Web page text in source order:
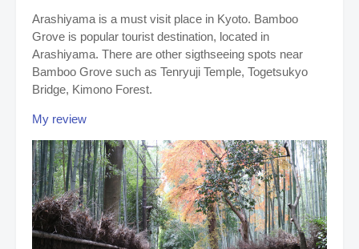
Arashiyama is a must visit place in Kyoto. Bamboo
Grove is popular tourist destination, located in
Arashiyama. There are other sigthseeing spots near
Bamboo Grove such as Tenryuji Temple, Togetsukyo
Bridge, Kimono Forest.
My review